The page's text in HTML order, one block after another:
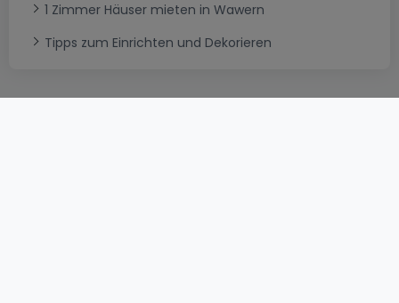
1 Zimmer Häuser mieten in Wawern
Tipps zum Einrichten und Dekorieren